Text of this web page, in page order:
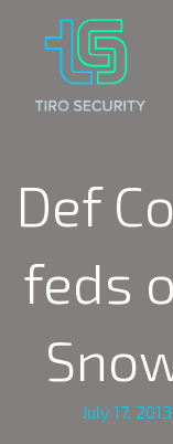
Def
feds
July 17, 2013